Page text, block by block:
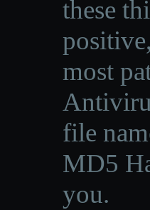
these
most
file
MD5
you.